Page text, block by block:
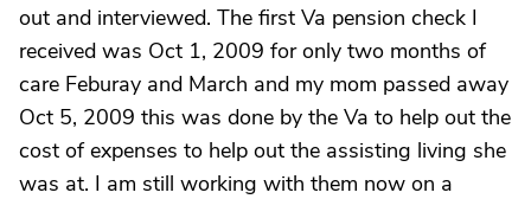
out and interviewed. The first Va pension check I
received was Oct 1, 2009 for only two months of
care Feburay and March and my mom passed away
Oct 5, 2009 this was done by the Va to help out the
cost of expenses to help out the assisting living she
was at. I am still working with them now on a